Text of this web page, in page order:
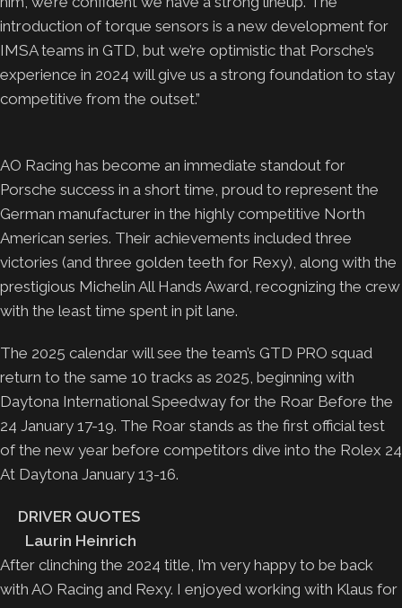
introduction of torque sensors is a new development for
IMSA teams in GTD, but we’re optimistic that Porsche’s
experience in 2024 will give us a strong foundation to stay
competitive from the outset.”
AO Racing has become an immediate standout for
Porsche success in a short time, proud to represent the
German manufacturer in the highly competitive North
American series. Their achievements included three
victories (and three golden teeth for Rexy), along with the
prestigious Michelin All Hands Award, recognizing the crew
with the least time spent in pit lane.
The 2025 calendar will see the team’s GTD PRO squad
return to the same 10 tracks as 2025, beginning with
Daytona International Speedway for the Roar Before the
24 January 17-19. The Roar stands as the first official test
of the new year before competitors dive into the Rolex 24
At Daytona January 13-16.
DRIVER QUOTES
Laurin Heinrich
After clinching the 2024 title, I’m very happy to be back
with AO Racing and Rexy. I enjoyed working with Klaus for